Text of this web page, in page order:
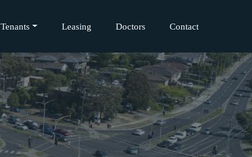
Tenants Leasing Doctors Contact